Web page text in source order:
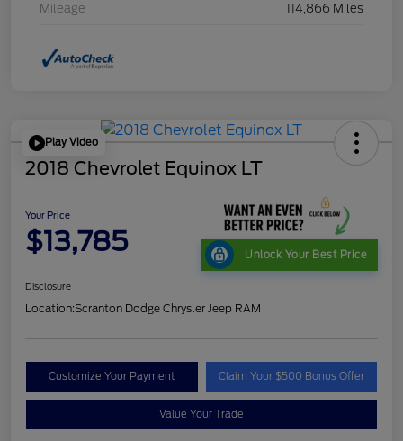
Mileage 114,866 Miles
Play Video
2018 Chevrolet Equinox LT
Your Price
$13,785 Unlock Your Best Price
Disclosure
Location:Scranton Dodge Chrysler Jeep RAM
Customize Your Payment Claim Your $500 Bonus Offer
Value Your Trade